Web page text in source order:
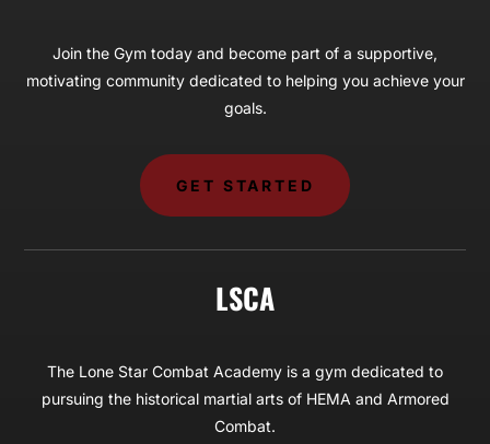
Join the Gym today and become part of a supportive,
motivating community dedicated to helping you achieve your
goals.
GET STARTED
LSCA
The Lone Star Combat Academy is a gym dedicated to
pursuing the historical martial arts of HEMA and Armored
Combat.